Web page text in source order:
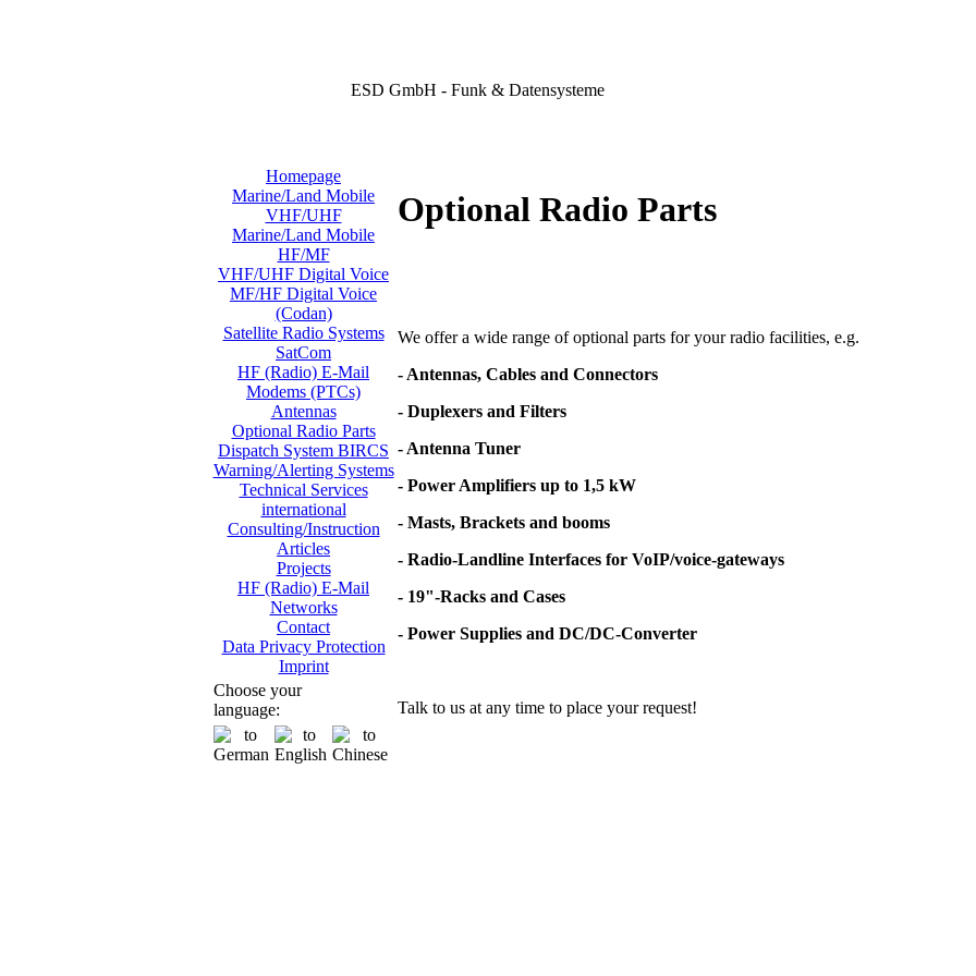
ESD GmbH - Funk & Datensysteme
Homepage
Marine/Land Mobile
VHF/UHF
Marine/Land Mobile
HF/MF
VHF/UHF Digital Voice
MF/HF Digital Voice
(Codan)
Satellite Radio Systems
SatCom
HF (Radio) E-Mail
Modems (PTCs)
Antennas
Optional Radio Parts
Dispatch System BIRCS
Warning/Alerting Systems
Technical Services
international
Consulting/Instruction
Articles
Projects
HF (Radio) E-Mail
Networks
Contact
Data Privacy Protection
Imprint
Choose your
language:
Optional Radio Parts
We offer a wide range of optional parts for your radio facilities, e.g.
- Antennas, Cables and Connectors
- Duplexers and Filters
- Antenna Tuner
- Power Amplifiers up to 1,5 kW
- Masts, Brackets and booms
- Radio-Landline Interfaces for VoIP/voice-gateways
- 19"-Racks and Cases
- Power Supplies and DC/DC-Converter
Talk to us at any time to place your request!